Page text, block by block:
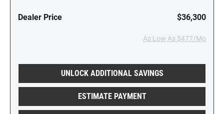
Dealer Price $36,300
As Low As $477/Mo
UNLOCK ADDITIONAL SAVINGS
ESTIMATE PAYMENT